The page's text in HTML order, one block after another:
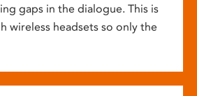
gaps in the dialogue. This is
wireless headsets so only the